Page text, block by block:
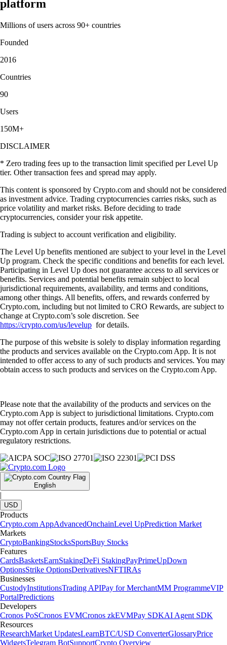
platform
Millions of users across 90+ countries
Founded
2016
Countries
90
Users
150M+
DISCLAIMER
* Zero trading fees up to the transaction limit specified per Level Up
tier. Other transaction fees and spread may apply.
This content is sponsored by Crypto.com and should not be considered
as investment advice. Trading cryptocurrencies carries risks, such as
price volatility and market risks. Before deciding to trade
cryptocurrencies, consider your risk appetite.
Trading is subject to account verification and eligibility.
The Level Up benefits mentioned are subject to your level in the Level
Up program. Check the specific conditions and benefits for each level.
Participating in Level Up does not guarantee access to all services or
benefits. Services and potential benefits remain subject to local
jurisdictional requirements, availability, and terms and conditions,
among other things. All benefits, offers, and rewards conferred by
Crypto.com, including but not limited to CRO Rewards, are subject to
change at Crypto.com’s sole discretion. See
https://crypto.com/us/levelup for details.
The purpose of this website is solely to display information regarding
the products and services available on the Crypto.com App. It is not
intended to offer access to any of such products and services. You may
obtain access to such products and services on the Crypto.com App.
Please note that the availability of the products and services on the
Crypto.com App is subject to jurisdictional limitations. Crypto.com
may not offer certain products, features and/or services on the
Crypto.com App in certain jurisdictions due to potential or actual
regulatory restrictions.
English
|
USD
Products
Crypto.com AppAdvancedOnchainLevel UpPrediction Market
Markets
CryptoBankingStocksSportsBuy Stocks
Features
CardsBasketsEarnStakingDeFi StakingPayPrimeUpDown
OptionsStrike OptionsDerivativesNFTIRAs
Businesses
CustodyInstitutionsTrading APIPay for MerchantMM ProgrammeVIP
PortalPredictions
Developers
Cronos PoSCronos EVMCronos zkEVMPay SDKAI Agent SDK
Resources
ResearchMarket UpdatesLearnBTC/USD ConverterGlossaryPrice
WidgetsTelegram BotSupportCrypto Overview